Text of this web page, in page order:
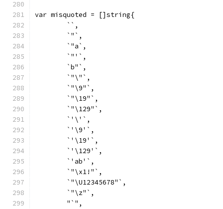
var misquoted = []string{
	``,
	`"`,
	`"a`,
	`"'`,
	`b"`,
	`"\"`,
	`"\9"`,
	`"\19"`,
	`"\129"`,
	`'\'`,
	`'\9'`,
	`'\19'`,
	`'\129'`,
	`'ab'`,
	`"\x1!"`,
	`"\U12345678"`,
	`"\z"`,
	"`",